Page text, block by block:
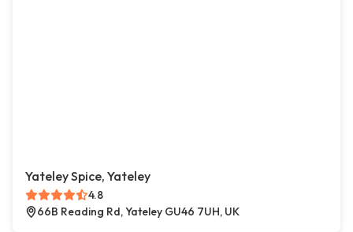
Yateley Spice, Yateley
4.8
66B Reading Rd, Yateley GU46 7UH, UK